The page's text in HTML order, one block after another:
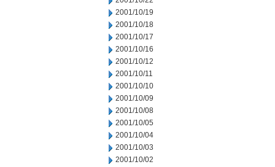
2001/10/19
2001/10/18
2001/10/17
2001/10/16
2001/10/12
2001/10/11
2001/10/10
2001/10/09
2001/10/08
2001/10/05
2001/10/04
2001/10/03
2001/10/02